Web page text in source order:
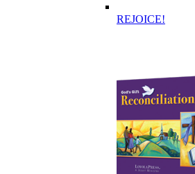
REJOICE!